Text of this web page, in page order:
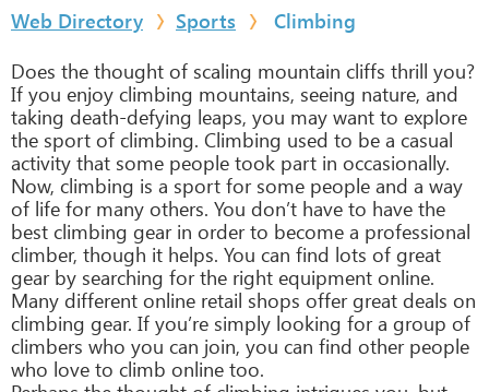
Web Directory
Sports
Climbing
Does the thought of scaling mountain cliffs thrill you?
If you enjoy climbing mountains, seeing nature, and
taking death-defying leaps, you may want to explore
the sport of climbing. Climbing used to be a casual
activity that some people took part in occasionally.
Now, climbing is a sport for some people and a way
of life for many others. You don’t have to have the
best climbing gear in order to become a professional
climber, though it helps. You can find lots of great
gear by searching for the right equipment online.
Many different online retail shops offer great deals on
climbing gear. If you’re simply looking for a group of
climbers who you can join, you can find other people
who love to climb online too.